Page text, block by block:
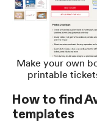
Make your own
printable
How to find
templates